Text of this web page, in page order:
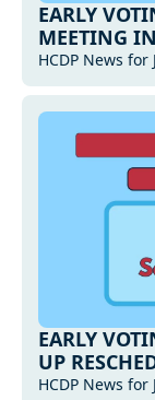
EARLY
MEETING
HCDP News for
EARLY
UP
HOURS AND
HCDP News for